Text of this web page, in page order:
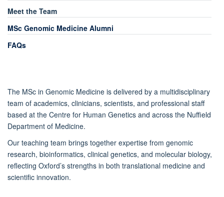
Meet the Team
MSc Genomic Medicine Alumni
FAQs
The MSc in Genomic Medicine is delivered by a multidisciplinary
team of academics, clinicians, scientists, and professional staff
based at the Centre for Human Genetics and across the Nuffield
Department of Medicine.
Our teaching team brings together expertise from genomic
research, bioinformatics, clinical genetics, and molecular biology,
reflecting Oxford’s strengths in both translational medicine and
scientific innovation.